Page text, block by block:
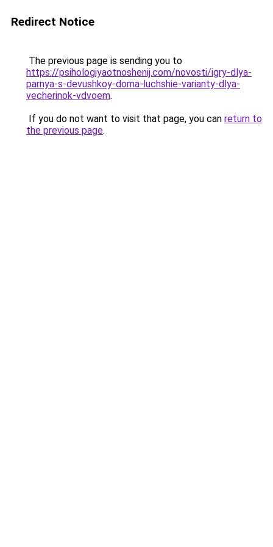
Redirect Notice
The previous page is sending you to
https://psihologiyaotnoshenij.com/novosti/igry-dlya-
parnya-s-devushkoy-doma-luchshie-varianty-dlya-
vecherinok-vdvoem.
If you do not want to visit that page, you can return to
the previous page.